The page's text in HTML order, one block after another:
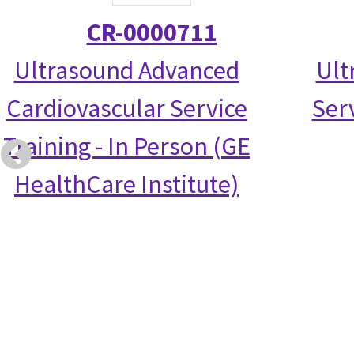
CR-0000711
Ultrasound Advanced
Cardiovascular Service
Training - In Person (GE
HealthCare Institute)